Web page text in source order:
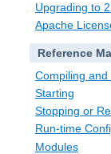
Upgrading to
Apache
Reference
Compiling and
Starting
Stopping or
Run-time
Modules